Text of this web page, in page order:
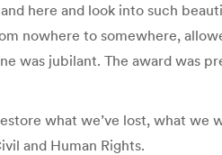
here and look into such
nowhere to somewhere,
was jubilant. The award
what we’ve lost, what we
and Human Rights.